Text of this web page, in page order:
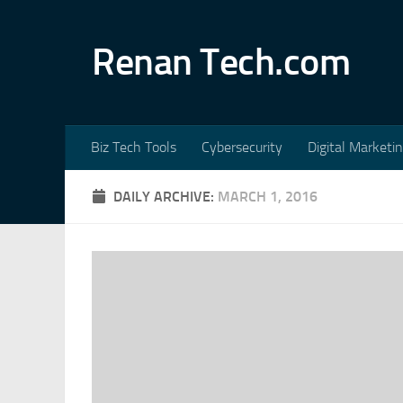
Renan Tech.com
Biz Tech Tools Cybersecurity Digital
DAILY ARCHIVE: MARCH 1, 2016